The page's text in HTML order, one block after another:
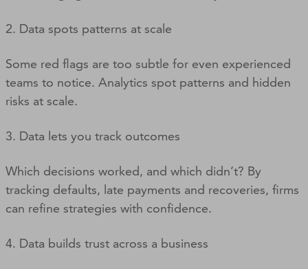
2. Data spots patterns at scale
Some red flags are too subtle for even experienced
teams to notice. Analytics spot patterns and hidden
risks at scale.
3. Data lets you track outcomes
Which decisions worked, and which didn’t? By
tracking defaults, late payments and recoveries, firms
can refine strategies with confidence.
4. Data builds trust across a business